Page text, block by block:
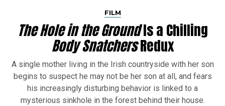
FILM
The Hole in the GroundIs a Chilling
Body SnatchersRedux
A single mother living in the Irish countryside with her son
begins to suspect he may not be her son at all, and fears
his increasingly disturbing behavior is linked to a
mysterious sinkhole in the forest behind their house.